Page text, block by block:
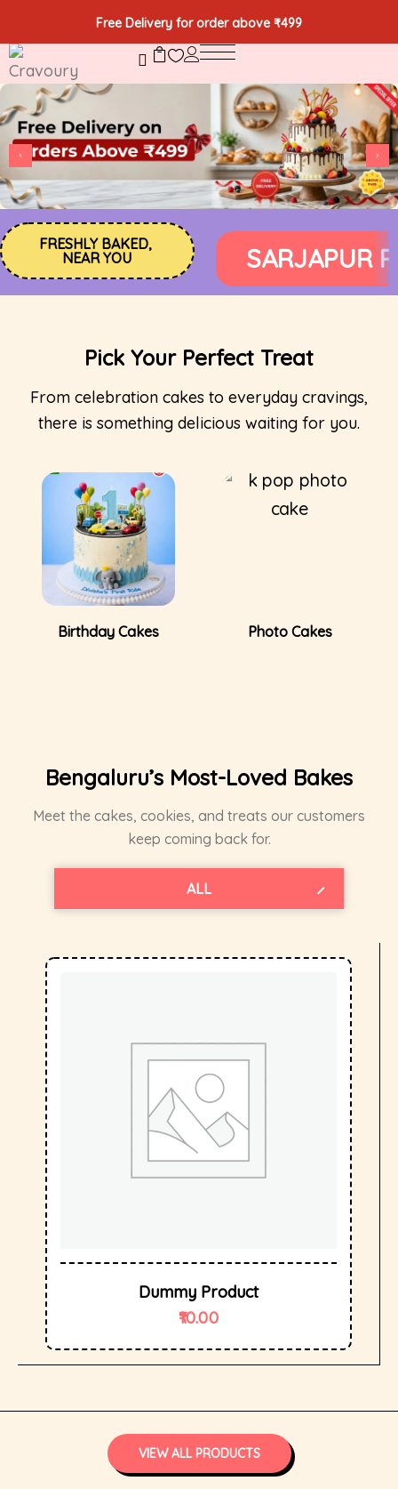
Free Delivery for order above ₹499
FRESHLY BAKED,
NEAR YOU
CITY PHASE 1
Pick Your Perfect Treat
From celebration cakes to everyday cravings,
there is something delicious waiting for you.
Photo Cakes Tea-Time Cakes
Bengaluru’s Most-Loved Bakes
Meet the cakes, cookies, and treats our customers
keep coming back for.
ALL
CREAM CAKES
BIRTHDAY CAKES
TEA TIME CAKES
THEME CAKES
COOKIES
BHEALTHY
Dummy Product
10.00
VIEW ALL PRODUCTS